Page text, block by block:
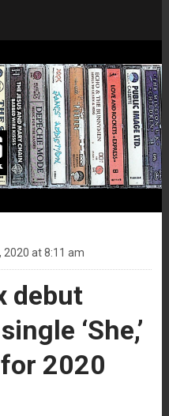
2020 at 8:11 am
debut
‘She,’
2020